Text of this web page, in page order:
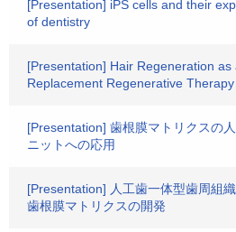
[Presentation] iPS cells and their
of dentistry
[Presentation] Hair Regeneration
Replacement Regenerative Therapy
[Presentation] 歯根膜マトリクスの
ニットへの応用
[Presentation] 人工歯一体型歯周組
歯根膜マトリクスの開発